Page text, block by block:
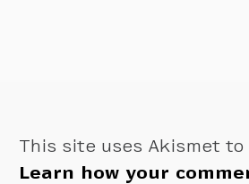
This site uses Akismet to
Learn how your